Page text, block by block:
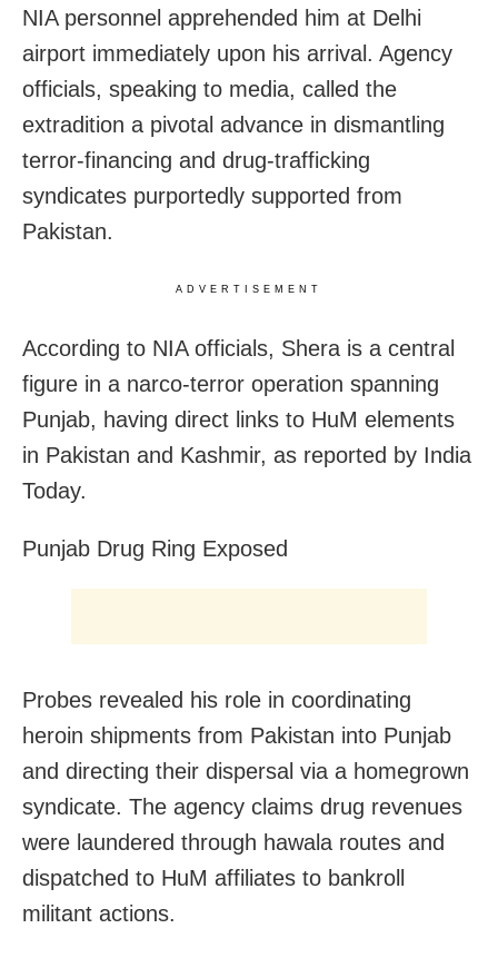
NIA personnel apprehended him at Delhi
airport immediately upon his arrival. Agency
officials, speaking to media, called the
extradition a pivotal advance in dismantling
terror-financing and drug-trafficking
syndicates purportedly supported from
Pakistan.
ADVERTISEMENT
According to NIA officials, Shera is a central
figure in a narco-terror operation spanning
Punjab, having direct links to HuM elements
in Pakistan and Kashmir, as reported by India
Today.
Punjab Drug Ring Exposed
Probes revealed his role in coordinating
heroin shipments from Pakistan into Punjab
and directing their dispersal via a homegrown
syndicate. The agency claims drug revenues
were laundered through hawala routes and
dispatched to HuM affiliates to bankroll
militant actions.